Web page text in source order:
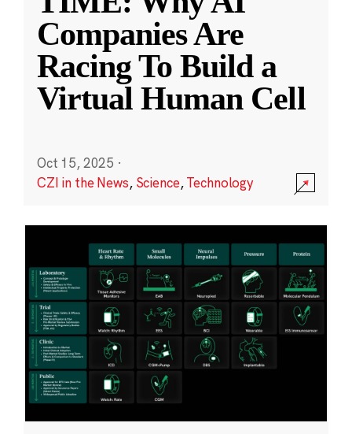
Companies Are
Racing To Build a
Virtual Human Cell
Oct 15, 2025 ·
CZI in the News, Science,Technology